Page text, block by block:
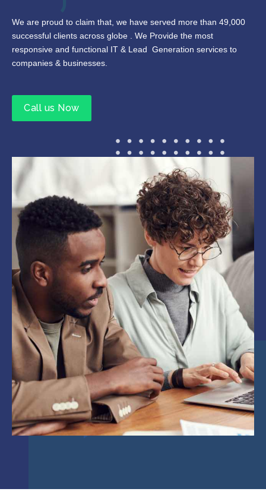
We are proud to claim that, we have served more than 49,000
successful clients across globe . We Provide the most
responsive and functional IT & Lead Generation services to
companies & businesses.
Call us Now